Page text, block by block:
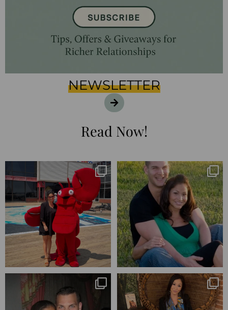
NEWSLETTER
Read Now!
I’m playing catchup after two
quarters of...
182 16
25 years💥
April’s 20th anniversary marked
the
...
775 206
Blessed-blessed. Celebrated 20
years wandering the
670 169
Q1 wrapped. 😅 I have 17 pages of
notes from the ...
273 29